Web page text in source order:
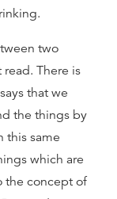
two
There is
that we
the things by
this same
which are
the concept of